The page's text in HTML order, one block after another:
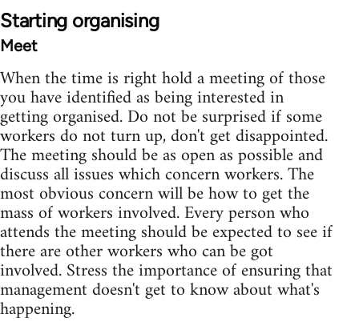
Starting organising
Meet
When the time is right hold a meeting of those
you have identified as being interested in
getting organised. Do not be surprised if some
workers do not turn up, don't get disappointed.
The meeting should be as open as possible and
discuss all issues which concern workers. The
most obvious concern will be how to get the
mass of workers involved. Every person who
attends the meeting should be expected to see if
there are other workers who can be got
involved. Stress the importance of ensuring that
management doesn't get to know about what's
happening.